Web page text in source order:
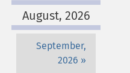
August, 2026
September,
2026